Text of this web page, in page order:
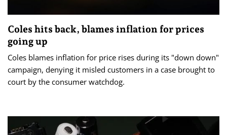
Coles hits back, blames inflation for prices
going up
Coles blames inflation for price rises during its "down down"
campaign, denying it misled customers in a case brought to
court by the consumer watchdog.